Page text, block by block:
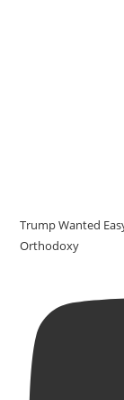
Trump Wanted
Orthodoxy